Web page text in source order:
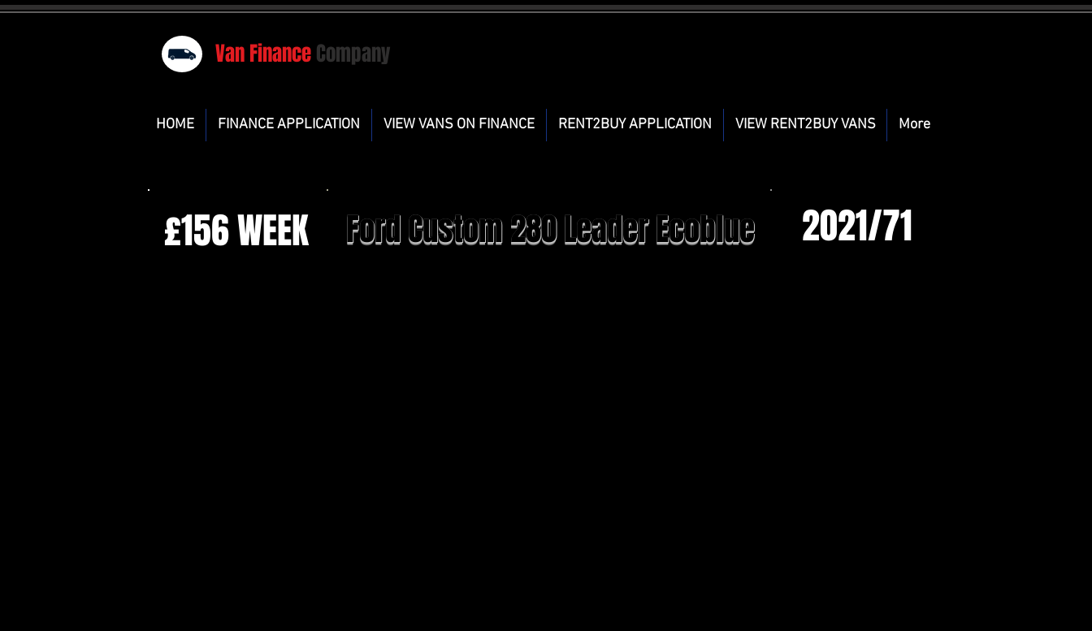
Van FinanceCompany
HOME FINANCE APPLICATION VIEW VANS ON FINANCE RENT2BUY APPLICATION VIEW RENT2BUY VANS More
Ford Custom 280 Leader Ecoblue 2021/71
£156 WEEK